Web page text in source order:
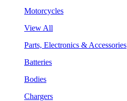
Motorcycles
View All
Parts, Electronics & Accessories
Batteries
Bodies
Chargers